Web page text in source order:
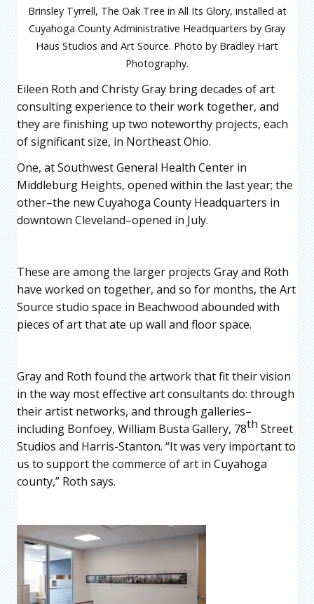
Brinsley Tyrrell, The Oak Tree in All Its Glory, installed at
Cuyahoga County Administrative Headquarters by Gray
Haus Studios and Art Source. Photo by Bradley Hart
Photography.
Eileen Roth and Christy Gray bring decades of art
consulting experience to their work together, and
they are finishing up two noteworthy projects, each
of significant size, in Northeast Ohio.
One, at Southwest General Health Center in
Middleburg Heights, opened within the last year; the
other–the new Cuyahoga County Headquarters in
downtown Cleveland–opened in July.
These are among the larger projects Gray and Roth
have worked on together, and so for months, the Art
Source studio space in Beachwood abounded with
pieces of art that ate up wall and floor space.
Gray and Roth found the artwork that fit their vision
in the way most effective art consultants do: through
their artist networks, and through galleries–
including Bonfoey, William Busta Gallery, 78th Street
Studios and Harris-Stanton. “It was very important to
us to support the commerce of art in Cuyahoga
county,” Roth says.